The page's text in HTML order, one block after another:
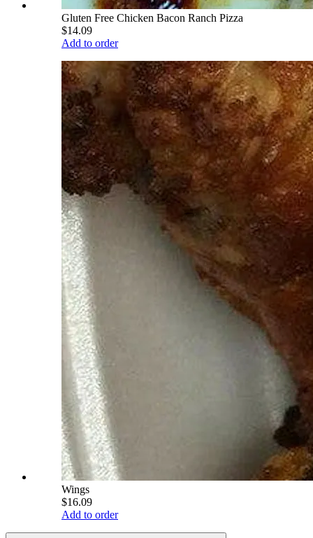
Gluten Free Chicken Bacon Ranch Pizza
$14.09
Add to order
Wings
$16.09
Add to order